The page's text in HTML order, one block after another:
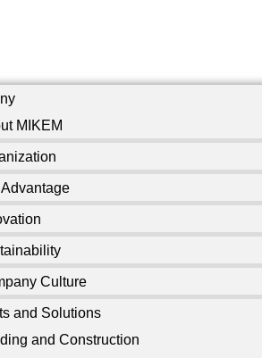
MIKEM
Culture
and Solutions
and Construction